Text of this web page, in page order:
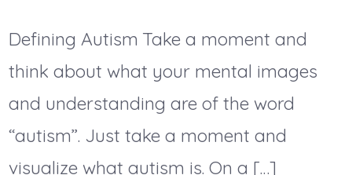
Defining Autism Take a moment and
think about what your mental images
and understanding are of the word
“autism”. Just take a moment and
visualize what autism is. On a […]